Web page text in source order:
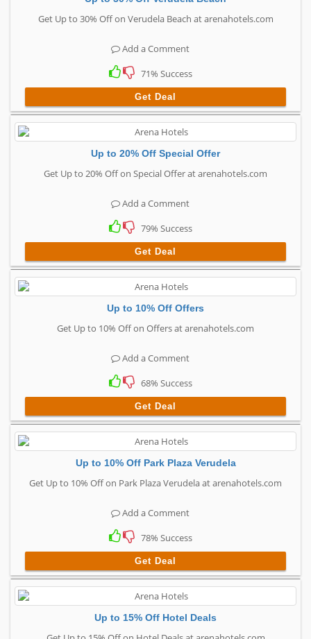
Get Up to 30% Off on Verudela Beach at arenahotels.com
Add a Comment
71% Success
Get Deal
Up to 20% Off Special Offer
Get Up to 20% Off on Special Offer at arenahotels.com
Add a Comment
79% Success
Get Deal
Up to 10% Off Offers
Get Up to 10% Off on Offers at arenahotels.com
Add a Comment
68% Success
Get Deal
Up to 10% Off Park Plaza Verudela
Get Up to 10% Off on Park Plaza Verudela at arenahotels.com
Add a Comment
78% Success
Get Deal
Up to 15% Off Hotel Deals